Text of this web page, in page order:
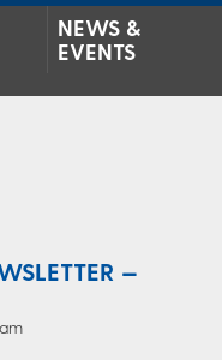
NEWS &
EVENTS
—